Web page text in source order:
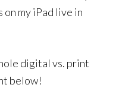
my iPad live in
digital vs. print
below!